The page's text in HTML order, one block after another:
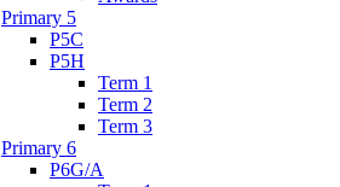
Primary 5
P5C
P5H
Term 1
Term 2
Term 3
Primary 6
P6G/A